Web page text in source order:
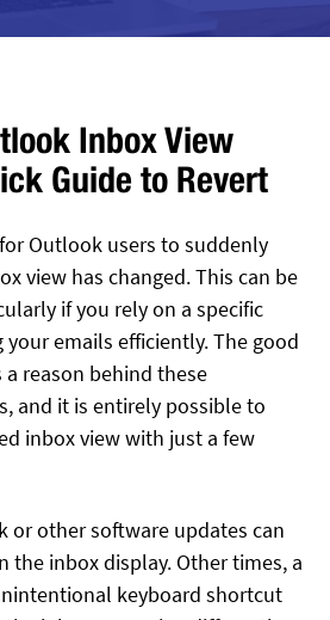
Inbox View
Guide to Revert
Outlook users to suddenly
view has changed. This can be
if you rely on a specific
emails efficiently. The good
reason behind these
and it is entirely possible to
inbox view with just a few
or other software updates can
the inbox display. Other times, a
keyboard shortcut